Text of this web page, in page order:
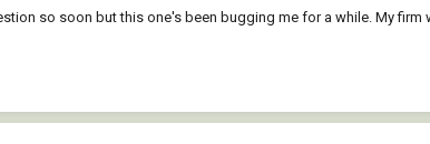
so soon but this one's been bugging me for a while. My